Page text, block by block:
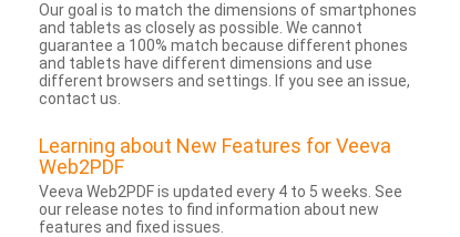
Our goal is to match the dimensions of smartphones
and tablets as closely as possible. We cannot
guarantee a 100% match because different phones
and tablets have different dimensions and use
different browsers and settings. If you see an issue,
contact us.
Learning about New Features for Veeva
Web2PDF
Veeva Web2PDF is updated every 4 to 5 weeks. See
our release notes to find information about new
features and fixed issues.